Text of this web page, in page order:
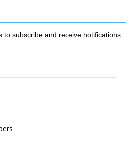
to subscribe and receive notifications